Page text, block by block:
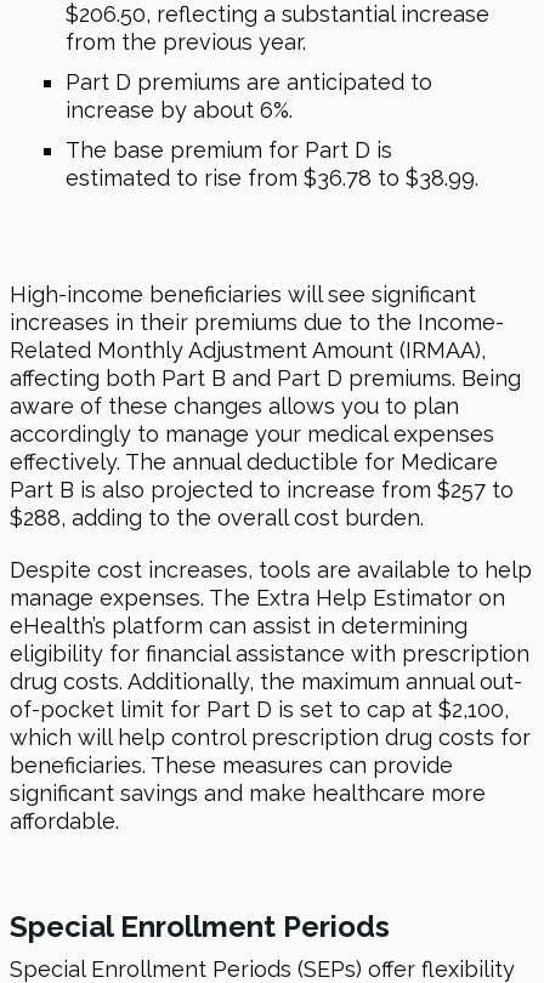
$206.50, reflecting a substantial increase
from the previous year.
Part D premiums are anticipated to
increase by about 6%.
The base premium for Part D is
estimated to rise from $36.78 to $38.99.
High-income beneficiaries will see significant
increases in their premiums due to the Income-
Related Monthly Adjustment Amount (IRMAA),
affecting both Part B and Part D premiums. Being
aware of these changes allows you to plan
accordingly to manage your medical expenses
effectively. The annual deductible for Medicare
Part B is also projected to increase from $257 to
$288, adding to the overall cost burden.
Despite cost increases, tools are available to help
manage expenses. The Extra Help Estimator on
eHealth’s platform can assist in determining
eligibility for financial assistance with prescription
drug costs. Additionally, the maximum annual out-
of-pocket limit for Part D is set to cap at $2,100,
which will help control prescription drug costs for
beneficiaries. These measures can provide
significant savings and make healthcare more
affordable.
Special Enrollment Periods
Special Enrollment Periods (SEPs) offer flexibility